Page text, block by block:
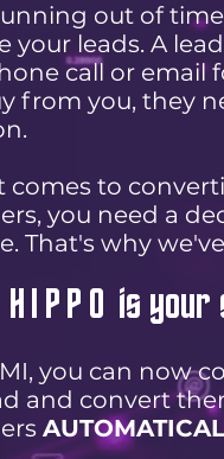
out of
your leads. A
call or email
from you, they
comes to
you need a
That's why
is your
you can now
and convert